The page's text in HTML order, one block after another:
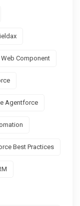
Component
Agentforce
Best Practices